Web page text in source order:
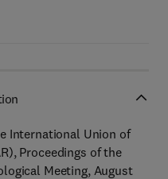
International Union of
Proceedings of the
Meeting, August